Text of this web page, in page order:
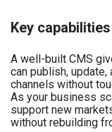
Key
A well-built CMS
can publish,
channels without
As your business
support new
without rebuilding